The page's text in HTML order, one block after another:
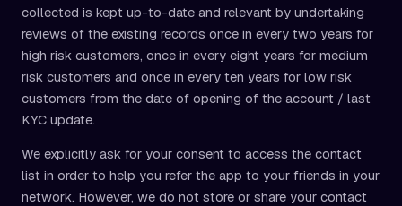
collected is kept up-to-date and relevant by undertaking
reviews of the existing records once in every two years for
high risk customers, once in every eight years for medium
risk customers and once in every ten years for low risk
customers from the date of opening of the account / last
KYC update.
We explicitly ask for your consent to access the contact
list in order to help you refer the app to your friends in your
network. However, we do not store or share your contact